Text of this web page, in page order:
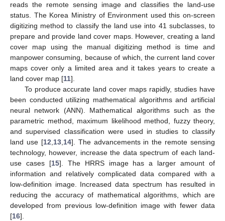
reads the remote sensing image and classifies the land-use
status. The Korea Ministry of Environment used this on-screen
digitizing method to classify the land use into 41 subclasses, to
prepare and provide land cover maps. However, creating a land
cover map using the manual digitizing method is time and
manpower consuming, because of which, the current land cover
maps cover only a limited area and it takes years to create a
land cover map [11].
To produce accurate land cover maps rapidly, studies have
been conducted utilizing mathematical algorithms and artificial
neural network (ANN). Mathematical algorithms such as the
parametric method, maximum likelihood method, fuzzy theory,
and supervised classification were used in studies to classify
land use [12 13, 14]. The advancements in the remote sensing
technology, however, increase the data spectrum of each land-
use cases [15]. The HRRS image has a larger amount of
information and relatively complicated data compared with a
low-definition image. Increased data spectrum has resulted in
reducing the accuracy of mathematical algorithms, which are
developed from previous low-definition image with fewer data
[16].